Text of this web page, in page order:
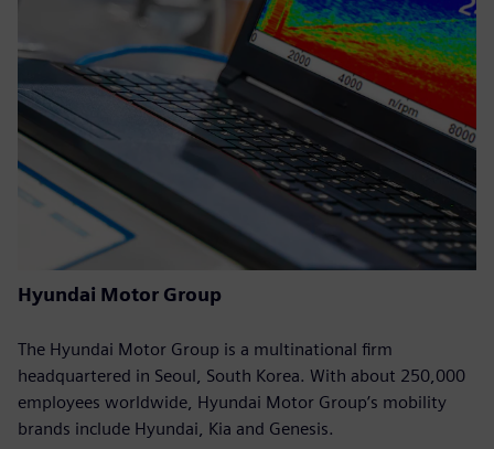
Hyundai Motor Group
The Hyundai Motor Group is a multinational firm
headquartered in Seoul, South Korea. With about 250,000
employees worldwide, Hyundai Motor Group’s mobility
brands include Hyundai, Kia and Genesis.